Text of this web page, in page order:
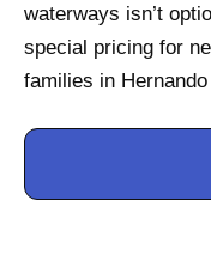
waterways isn’t
special pricing for
families in